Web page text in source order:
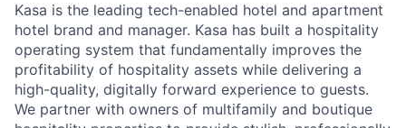
Kasa is the leading tech-enabled hotel and apartment
hotel brand and manager. Kasa has built a hospitality
operating system that fundamentally improves the
profitability of hospitality assets while delivering a
high-quality, digitally forward experience to guests.
We partner with owners of multifamily and boutique